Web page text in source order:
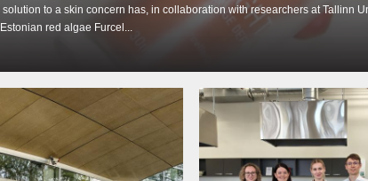
to a skin concern has, in collaboration with researchers at
red algae Furcel...